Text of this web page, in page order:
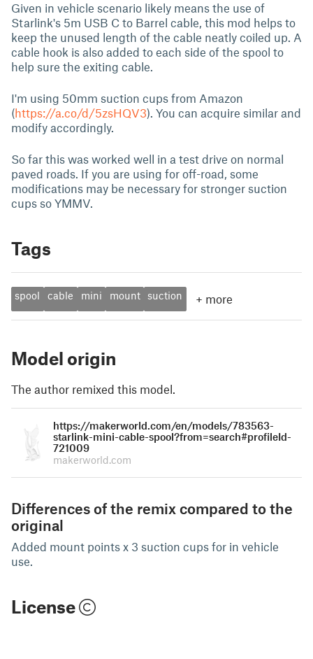
Given in vehicle scenario likely means the use of
Starlink's 5m USB C to Barrel cable, this mod helps to
keep the unused length of the cable neatly coiled up. A
cable hook is also added to each side of the spool to
help sure the exiting cable.
I'm using 50mm suction cups from Amazon
(https://a.co/d/5zsHQV3). You can acquire similar and
modify accordingly.
So far this was worked well in a test drive on normal
paved roads. If you are using for off-road, some
modifications may be necessary for stronger suction
cups so YMMV.
Tags
spool cable mini mount suction + more
Model origin
The author remixed this model.
https://makerworld.com/en/models/783563-
starlink-mini-cable-spool?from=search#profileId-
721009
makerworld.com
Differences of the remix compared to the
original
Added mount points x 3 suction cups for in vehicle
use.
License